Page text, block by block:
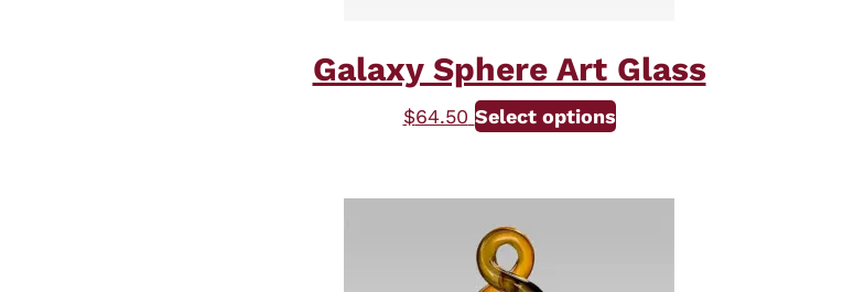
Galaxy Sphere Art Glass
$64.50 Select options